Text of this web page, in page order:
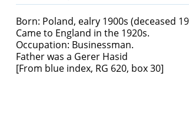
Born: Poland, ealry 1900s (deceased
Came to England in the 1920s.
Occupation: Businessman.
Father was a Gerer Hasid
[From blue index, RG 620, box 30]